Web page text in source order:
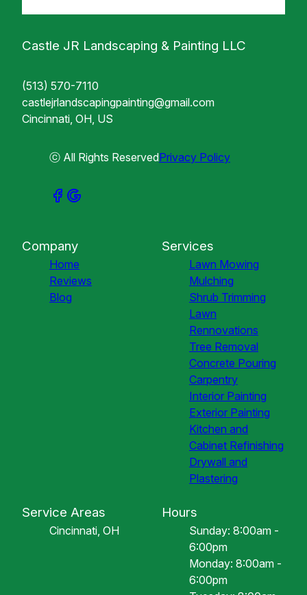
Castle JR Landscaping & Painting LLC
(513) 570-7110
castlejrlandscapingpainting@gmail.com
Cincinnati, OH, US
ⓒ All Rights ReservedPrivacy Policy
Company
Home
Reviews
Blog
Services
Lawn Mowing
Mulching
Shrub Trimming
Lawn
Rennovations
Tree Removal
Concrete Pouring
Carpentry
Interior Painting
Exterior Painting
Kitchen and
Cabinet Refinishing
Drywall and
Plastering
Service Areas
Cincinnati, OH
Hours
Sunday: 8:00am -
6:00pm
Monday: 8:00am -
6:00pm